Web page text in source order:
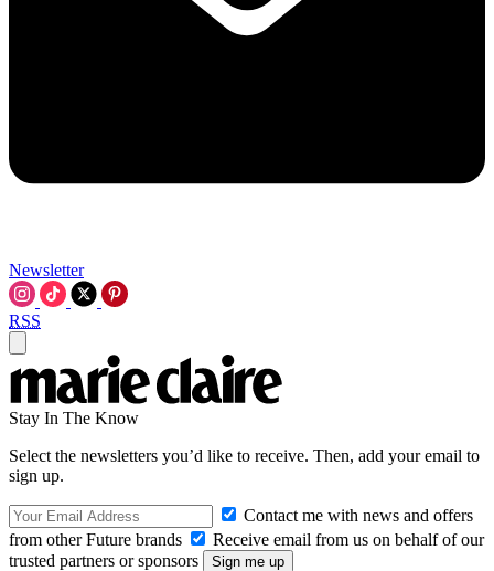
Newsletter
RSS
Stay In The Know
Select the newsletters you’d like to receive. Then, add your email to
sign up.
Contact me with news and offers
from other Future brands
Receive email from us on behalf of our
trusted partners or sponsors